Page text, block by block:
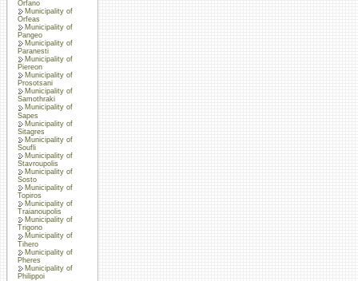
Orfano
Municipality of
Orfeas
Municipality of
Pangeo
Municipality of
Paranesti
Municipality of
Piereon
Municipality of
Prosotsani
Municipality of
Samothraki
Municipality of
Sapes
Municipality of
Sitagres
Municipality of
Soufli
Municipality of
Stavroupolis
Municipality of
Sosto
Municipality of
Topiros
Municipality of
Traianoupolis
Municipality of
Trigono
Municipality of
Tihero
Municipality of
Pheres
Municipality of
Philippoi